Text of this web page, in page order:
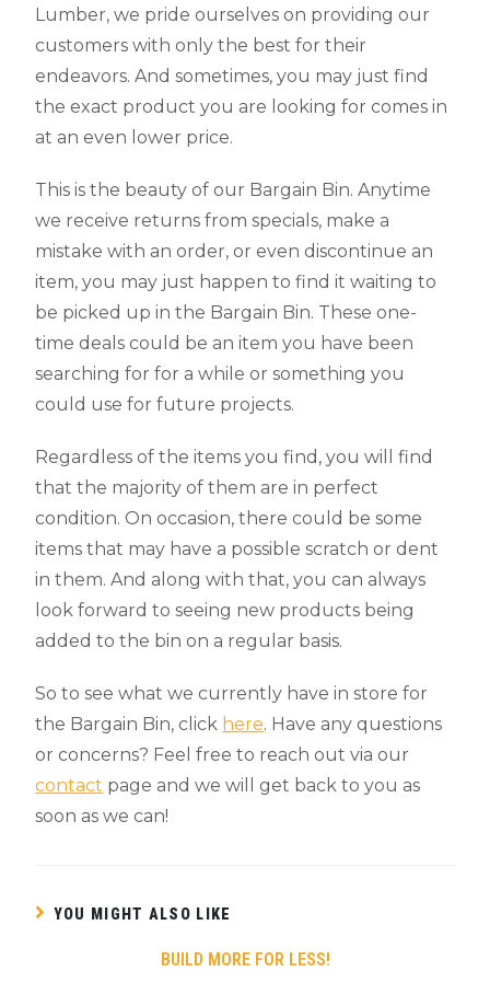
Lumber, we pride ourselves on providing our
customers with only the best for their
endeavors. And sometimes, you may just find
the exact product you are looking for comes in
at an even lower price.
This is the beauty of our Bargain Bin. Anytime
we receive returns from specials, make a
mistake with an order, or even discontinue an
item, you may just happen to find it waiting to
be picked up in the Bargain Bin. These one-
time deals could be an item you have been
searching for for a while or something you
could use for future projects.
Regardless of the items you find, you will find
that the majority of them are in perfect
condition. On occasion, there could be some
items that may have a possible scratch or dent
in them. And along with that, you can always
look forward to seeing new products being
added to the bin on a regular basis.
So to see what we currently have in store for
the Bargain Bin, click here. Have any questions
or concerns? Feel free to reach out via our
contact page and we will get back to you as
soon as we can!
YOU MIGHT ALSO LIKE
BUILD MORE FOR LESS!